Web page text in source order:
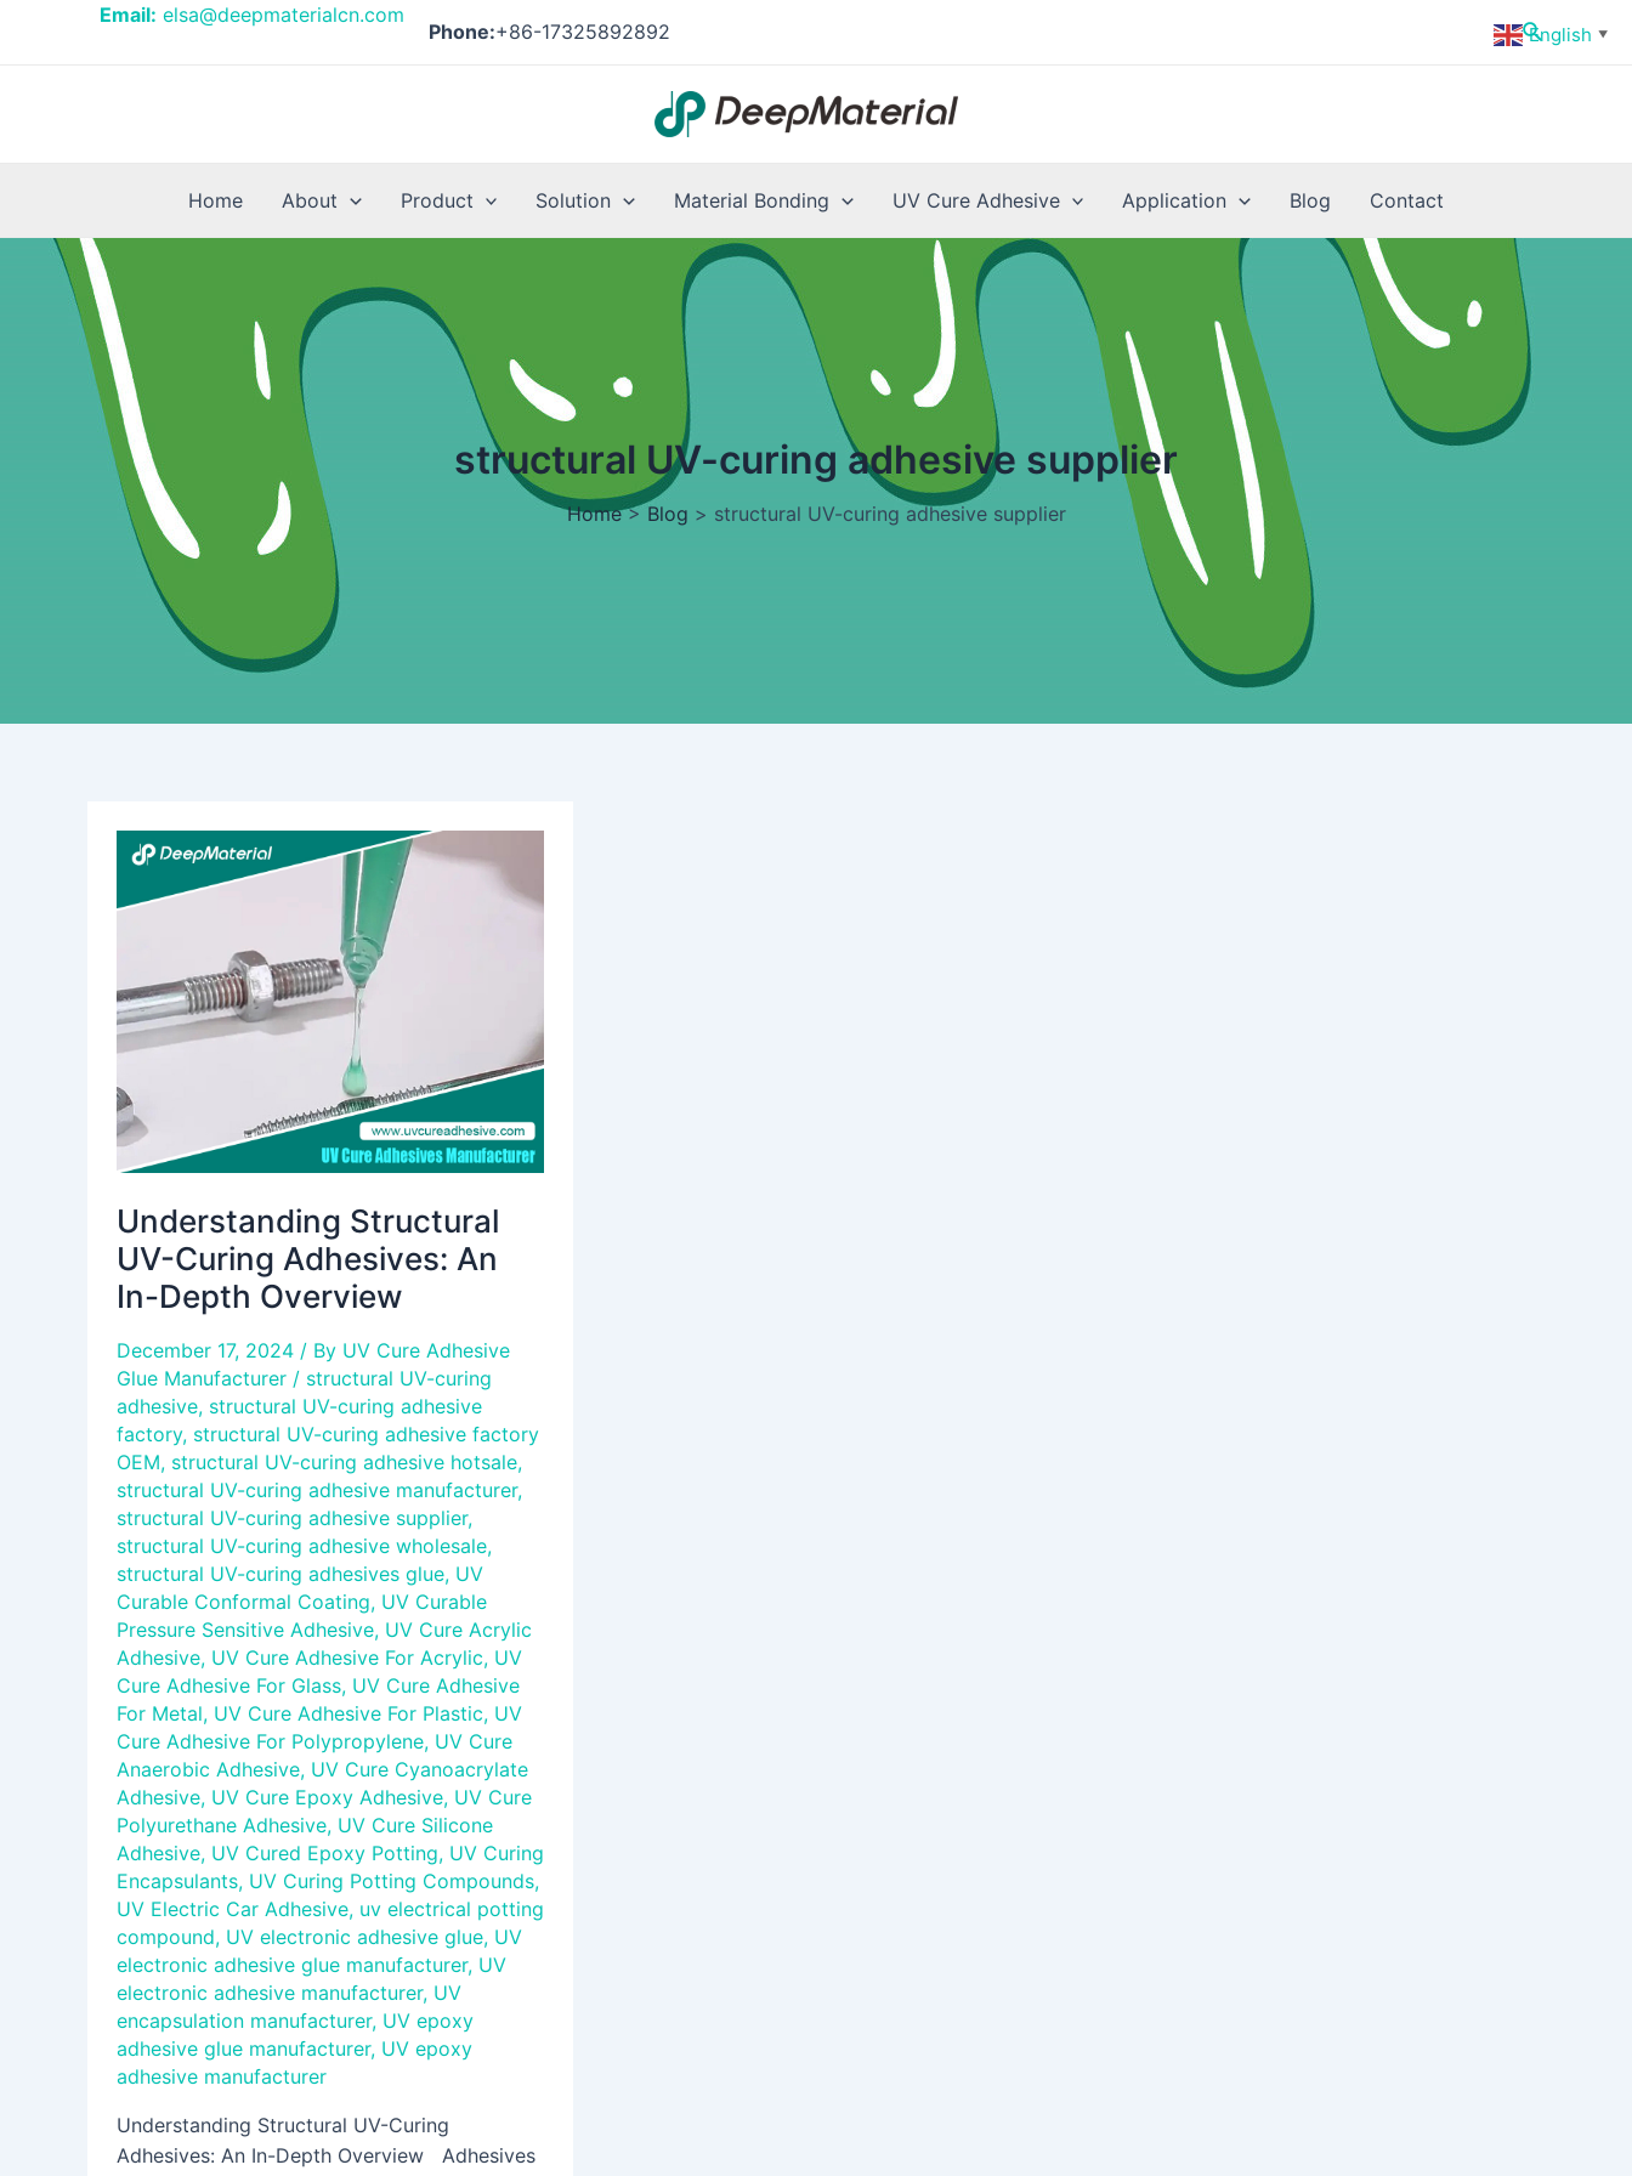
Email: elsa@deepmaterialcn.com
Phone:+86-17325892892 Search
Home About Product Solution Material Bonding UV Cure Adhesive Application Blog Contact
structural UV-curing adhesive supplier
Home> Blog > structural UV-curing adhesive supplier
Understanding Structural
UV-Curing Adhesives: An
In-Depth Overview
December 17, 2024 / By UV Cure Adhesive
Glue Manufacturer / structural UV-curing
adhesive, structural UV-curing adhesive
factory, structural UV-curing adhesive factory
OEM, structural UV-curing adhesive hotsale,
structural UV-curing adhesive manufacturer,
structural UV-curing adhesive supplier,
structural UV-curing adhesive wholesale,
structural UV-curing adhesives glue, UV
Curable Conformal Coating, UV Curable
Pressure Sensitive Adhesive, UV Cure Acrylic
Adhesive, UV Cure Adhesive For Acrylic, UV
Cure Adhesive For Glass, UV Cure Adhesive
For Metal, UV Cure Adhesive For Plastic, UV
Cure Adhesive For Polypropylene, UV Cure
Anaerobic Adhesive, UV Cure Cyanoacrylate
Adhesive, UV Cure Epoxy Adhesive, UV Cure
Polyurethane Adhesive, UV Cure Silicone
Adhesive, UV Cured Epoxy Potting, UV Curing
Encapsulants, UV Curing Potting Compounds,
UV Electric Car Adhesive, uv electrical potting
compound, UV electronic adhesive glue, UV
electronic adhesive glue manufacturer, UV
electronic adhesive manufacturer, UV
encapsulation manufacturer, UV epoxy
adhesive glue manufacturer, UV epoxy
adhesive manufacturer
Understanding Structural UV-Curing
Adhesives: An In-Depth Overview Adhesives
Understanding
UV-
An
In-
Depth
Overview
English ▼